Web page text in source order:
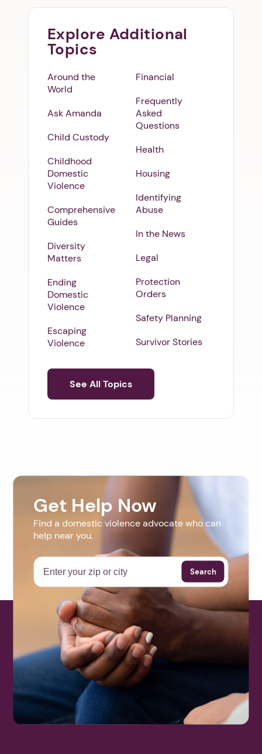
Explore Additional
Topics
Around the
World
Ask Amanda
Child Custody
Childhood
Domestic
Violence
Comprehensive
Guides
Diversity
Matters
Ending
Domestic
Violence
Escaping
Violence
Financial
Frequently
Asked
Questions
Health
Housing
Identifying
Abuse
In the News
Legal
Protection
Orders
Safety Planning
Survivor Stories
See All Topics
Get Help Now
Find a domestic violence advocate who can
help near you.
Search